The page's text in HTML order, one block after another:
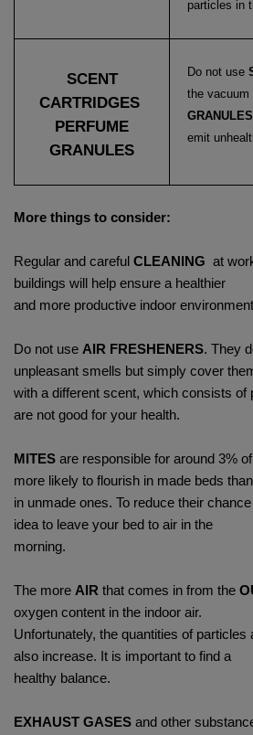
particles in
SCENT
CARTRIDGES
PERFUME
GRANULES
Do not use
the vacuum
GRANULES
emit
More things to consider:
Regular and careful CLEANING at
buildings will help ensure a healthier
and more productive indoor
Do not use AIR FRESHENERS. They
unpleasant smells but simply cover
with a different scent, which consists of
are not good for your health.
MITES are responsible for around 3%
more likely to flourish in made beds than
in unmade ones. To reduce their
idea to leave your bed to air in the
morning.
The more AIR that comes in from the
oxygen content in the indoor air.
Unfortunately, the quantities of particles
also increase. It is important to find a
healthy balance.
EXHAUST GASES and other